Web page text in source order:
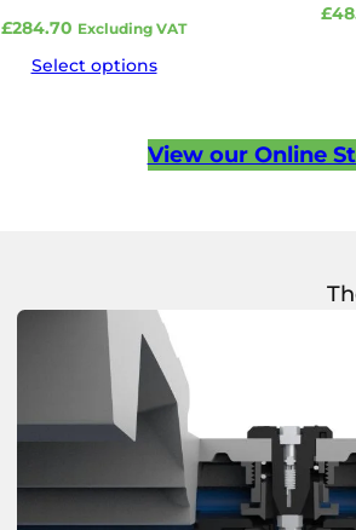
£284.70 Excluding VAT
Select options
£
View our Online